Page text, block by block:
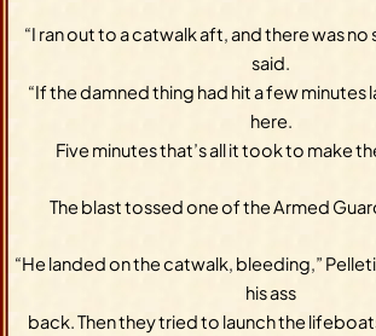
“I ran out to a catwalk aft, and there was no
said.
“If the damned thing had hit a few minutes
here.
Five minutes that’s all it took to make
The blast tossed one of the Armed
“He landed on the catwalk, bleeding,”
his ass
back. Then they tried to launch the